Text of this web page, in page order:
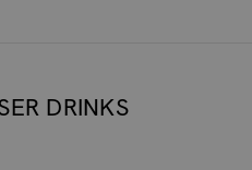
DRINKS